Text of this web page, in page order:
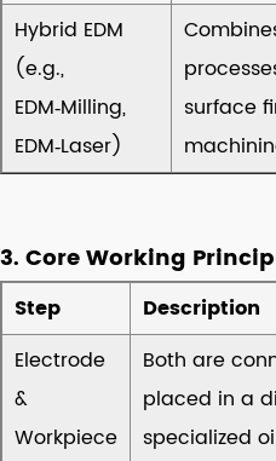
6
6.
Limitations
&
Risks
Typical
Applications
8
8.
How
to
Hybrid EDM
(e.g.,
EDM‑Milling,
EDM‑Laser)
surface
3. Core Working
Step
Description
Electrode
&
Workpiece
Both are
placed in a
specialized